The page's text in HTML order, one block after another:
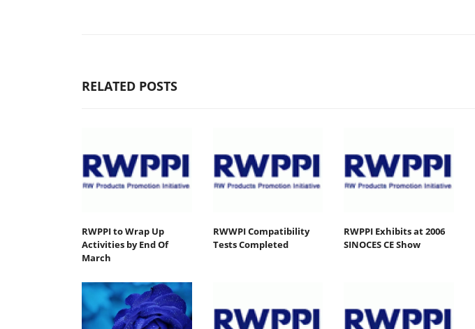
RELATED POSTS
RWPPI to Wrap Up
Activities by End Of
March
RWWPI Compatibility
Tests Completed
RWPPI Exhibits at 2006
SINOCES CE Show